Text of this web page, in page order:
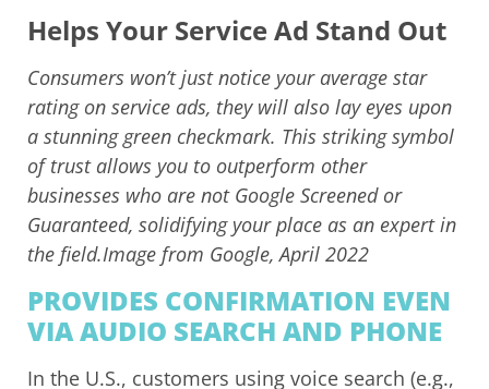
Helps Your Service Ad Stand Out
Consumers won’t just notice your average star
rating on service ads, they will also lay eyes upon
a stunning green checkmark. This striking symbol
of trust allows you to outperform other
businesses who are not Google Screened or
Guaranteed, solidifying your place as an expert in
the field.Image from Google, April 2022
PROVIDES CONFIRMATION EVEN
VIA AUDIO SEARCH AND PHONE
In the U.S., customers using voice search (e.g.,